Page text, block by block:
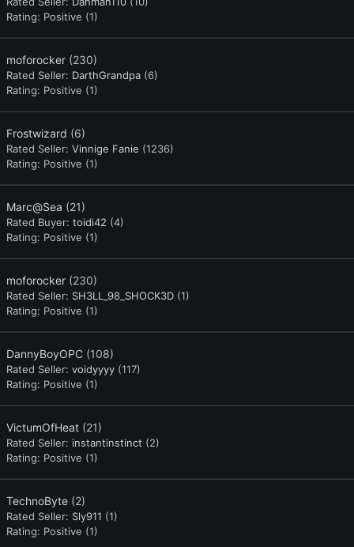
Rating: Positive (1)
moforocker (230)
Rated Seller: DarthGrandpa (6)
Rating: Positive (1)
Frostwizard (6)
Rated Seller: Vinnige Fanie (1236)
Rating: Positive (1)
Marc@Sea (21)
Rated Buyer: toidi42 (4)
Rating: Positive (1)
moforocker (230)
Rated Seller: SH3LL_98_SHOCK3D (1)
Rating: Positive (1)
DannyBoyOPC (108)
Rated Seller: voidyyyy (117)
Rating: Positive (1)
VictumOfHeat (21)
Rated Seller: instantinstinct (2)
Rating: Positive (1)
TechnoByte (2)
Rated Seller: Sly911 (1)
Rating: Positive (1)